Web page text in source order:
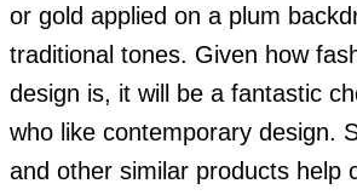
or gold applied on a plum
traditional tones. Given how
design is, it will be a fantastic
who like contemporary design.
and other similar products help